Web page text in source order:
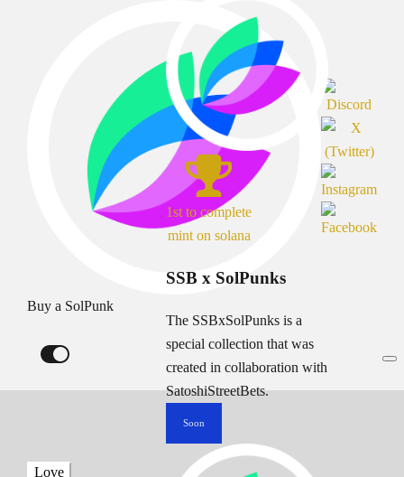
Buy a SolPunk
1st to complete
mint on solana
SSB x SolPunks
The SSBxSolPunks is a
special collection that was
created in collaboration with
SatoshiStreetBets.
Soon
Love